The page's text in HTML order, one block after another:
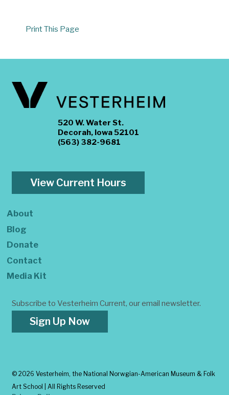
Print This Page
520 W. Water St.
Decorah, Iowa 52101
(563) 382-9681
View Current Hours
About
Blog
Donate
Contact
Media Kit
Subscribe to Vesterheim Current, our email newsletter.
Sign Up Now
© 2026 Vesterheim, the National Norwgian-American Museum & Folk
Art School | All Rights Reserved